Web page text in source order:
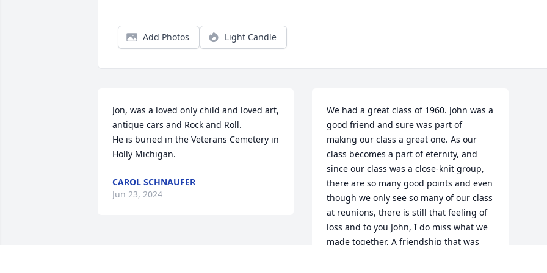
Add Photos Light Candle
Jon, was a loved only child and loved art,
antique cars and Rock and Roll.
He is buried in the Veterans Cemetery in
Holly Michigan.
CAROL SCHNAUFER
Jun 23, 2024
We had a great class of 1960. John was a
good friend and sure was part of
making our class a great one. As our
class becomes a part of eternity, and
since our class was a close-knit group,
there are so many good points and even
though we only see so many of our class
at reunions, there is still that feeling of
loss and to you John, I do miss what we
made together, A friendship that was